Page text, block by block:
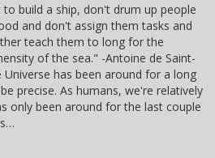
build a ship, don't drum up people
and don't assign them tasks and
teach them to long for the
of the sea." -Antoine de Saint-
Universe has been around for a long
precise. As humans, we're relatively
only been around for the last couple